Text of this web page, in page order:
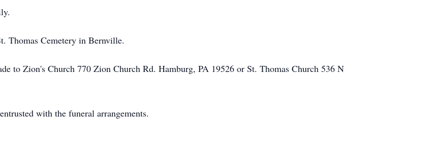
Thomas Cemetery in Bernville.
to Zion's Church 770 Zion Church Rd. Hamburg, PA 19526 or St. Thomas Church 536 N
with the funeral arrangements.